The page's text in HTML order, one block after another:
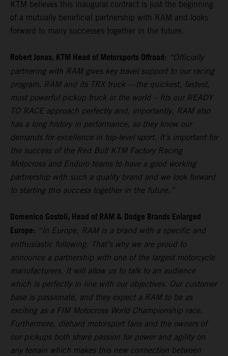
KTM believes this inaugural contract is just the beginning
of a mutually beneficial partnership with RAM and looks
forward to many successes together in the future.
Robert Jonas, KTM Head of Motorsports Offroad: “Officially
partnering with RAM gives key travel support to our racing
program. RAM and its TRX truck —the quickest, fastest,
most powerful pickup truck in the world – fits our READY
TO RACE approach perfectly and, importantly, RAM also
has a long history in performance, so they know our
demands for excellence in top-level sport. It’s important for
the success of the Red Bull KTM Factory Racing
Motocross and Enduro teams to have a good working
partnership with such a quality brand and we look forward
to starting this success together in the future.”
Domenico Gostoli, Head of RAM & Dodge Brands Enlarged
Europe: “In Europe, RAM is a brand with a specific and
enthusiastic following. That’s why we are proud to
announce a partnership with one of the largest motorcycle
manufacturers. It will allow us to talk to an audience
which is perfectly in line with our objectives. Our customer
base is passionate, and they expect a RAM to be as
exciting as a FIM Motocross World Championship race.
Furthermore, diehard motorsport fans and the owners of
our pickups both share passion for power and agility on
any terrain which makes this new connection between